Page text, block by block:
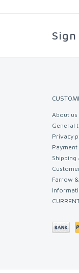
About us
General
Privacy
Shipping
Farrow